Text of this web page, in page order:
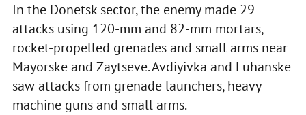
In the Donetsk sector, the enemy made 29
attacks using 120-mm and 82-mm mortars,
rocket-propelled grenades and small arms near
Mayorske and Zaytseve. Avdiyivka and Luhanske
saw attacks from grenade launchers, heavy
machine guns and small arms.